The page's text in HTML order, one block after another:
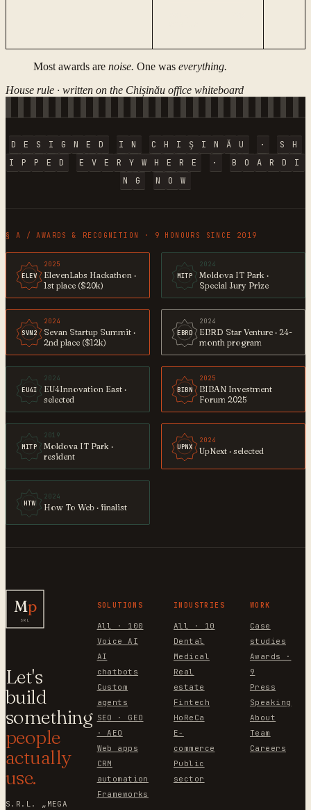
Most awards are noise. One was everything.
House rule · written on the Chișinău office whiteboard
D E S I G N E D I N C H I Ș I N Ă U · S
H
I
P P E D E V E R Y W H E R E · B O A R D
I
N
G N O W
§ A / AWARDS & RECOGNITION · 9 HONOURS SINCE 2019
ELEV
2025
ElevenLabs Hackathon ·
1st place ($20k)
MITP
2024
Moldova IT Park ·
Special Jury Prize
SVN2
2024
Sevan Startup Summit ·
2nd place ($12k)
EBRD
2024
EBRD Star Venture · 24-
month program
EU4I
2024
EU4Innovation East ·
selected
BIBN
2025
BIBAN Investment
Forum 2025
MITP
2019
Moldova IT Park ·
resident
UPNX
2024
UpNext · selected
HTW
2024
How To Web · finalist
Mp
SRL
Let's
build
something
people
actually
use.
S.R.L. „MEGA
SOLUTIONS
All · 100
Voice AI
AI
chatbots
Custom
agents
SEO · GEO
· AEO
Web apps
CRM
automation
Frameworks
INDUSTRIES
All · 10
Dental
Medical
Real
estate
Fintech
HoReCa
E-
commerce
Public
sector
WORK
Case
studies
Awards ·
9
Press
Speaking
About
Team
Careers